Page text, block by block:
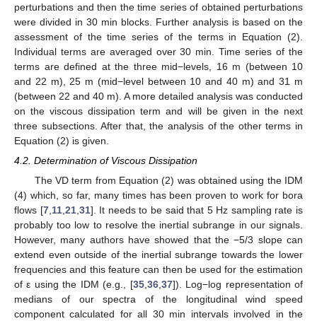
perturbations and then the time series of obtained perturbations
were divided in 30 min blocks. Further analysis is based on the
assessment of the time series of the terms in Equation (2).
Individual terms are averaged over 30 min. Time series of the
terms are defined at the three mid−levels, 16 m (between 10
and 22 m), 25 m (mid−level between 10 and 40 m) and 31 m
(between 22 and 40 m). A more detailed analysis was conducted
on the viscous dissipation term and will be given in the next
three subsections. After that, the analysis of the other terms in
Equation (2) is given.
4.2. Determination of Viscous Dissipation
The VD term from Equation (2) was obtained using the IDM
(4) which, so far, many times has been proven to work for bora
flows [7,11,21,31]. It needs to be said that 5 Hz sampling rate is
probably too low to resolve the inertial subrange in our signals.
However, many authors have showed that the −5/3 slope can
extend even outside of the inertial subrange towards the lower
frequencies and this feature can then be used for the estimation
of ε using the IDM (e.g., [35,36,37]). Log−log representation of
medians of our spectra of the longitudinal wind speed
component calculated for all 30 min intervals involved in the